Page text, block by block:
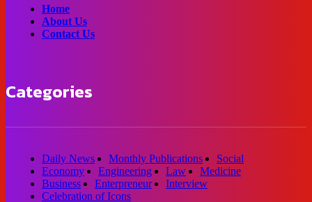
Home
About Us
Contact Us
Categories
Daily News Monthly Publications
Social
Economy
Engineering Law
Medicine
Business
Enterpreneur
Interview
Celebration of Icons